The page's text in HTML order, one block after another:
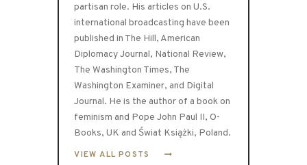
partisan role. His articles on U.S.
international broadcasting have been
published in The Hill, American
Diplomacy Journal, National Review,
The Washington Times, The
Washington Examiner, and Digital
Journal. He is the author of a book on
feminism and Pope John Paul II, O-
Books, UK and Świat Książki, Poland.
VIEW ALL POSTS